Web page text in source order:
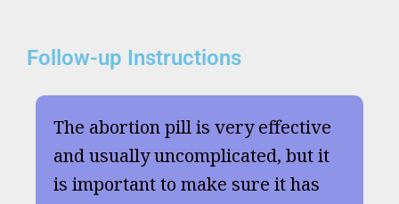
Follow-up Instructions
The abortion pill is very effective
and usually uncomplicated, but it
is important to make sure it has